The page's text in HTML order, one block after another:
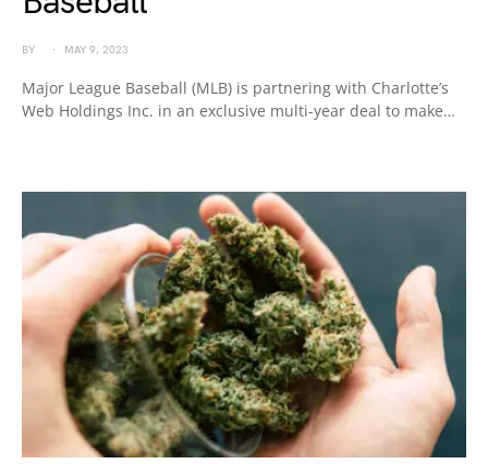
BY MAY 9, 2023
Major League Baseball (MLB) is partnering with Charlotte’s
Web Holdings Inc. in an exclusive multi-year deal to make…